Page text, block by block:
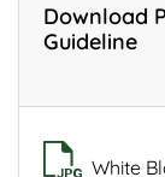
Download
Guideline
White